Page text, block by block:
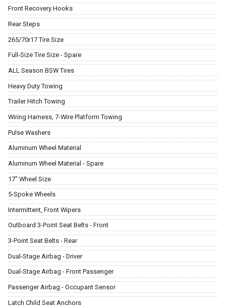
Front Recovery Hooks
Rear Steps
265/70r17 Tire Size
Full-Size Tire Size - Spare
ALL Season BSW Tires
Heavy Duty Towing
Trailer Hitch Towing
Wiring Harness, 7-Wire Platform Towing
Pulse Washers
Aluminum Wheel Material
Aluminum Wheel Material - Spare
17" Wheel Size
5-Spoke Wheels
Intermittent, Front Wipers
Outboard 3-Point Seat Belts - Front
3-Point Seat Belts - Rear
Dual-Stage Airbag - Driver
Dual-Stage Airbag - Front Passenger
Passenger Airbag - Occupant Sensor
Latch Child Seat Anchors